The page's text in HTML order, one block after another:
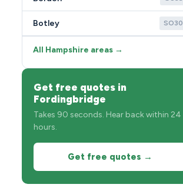
Botley SO30
All Hampshire areas →
Get free quotes in
Fordingbridge
Takes 90 seconds. Hear back within 24
hours.
Get free quotes →